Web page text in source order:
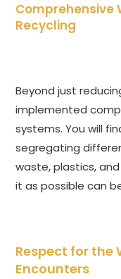
Comprehensive
Recycling
Beyond just
implemented
systems. You will
segregating
waste, plastics,
it as possible can
Respect for the
Encounters